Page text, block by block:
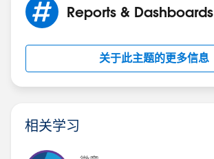
Reports & Dashboards
关于此主题的更多信息
相关学习